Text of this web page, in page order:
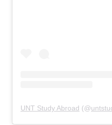
UNT Study Abroad (@